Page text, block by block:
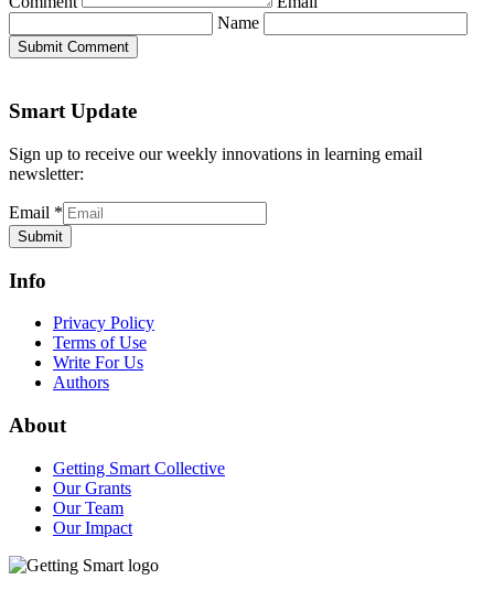
Name
Submit Comment
Smart Update
Sign up to receive our weekly innovations in learning email
newsletter:
Email *
Submit
Info
Privacy Policy
Terms of Use
Write For Us
Authors
About
Getting Smart Collective
Our Grants
Our Team
Our Impact